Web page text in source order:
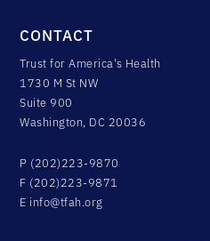
CONTACT
Trust for America's Health
1730 M St NW
Suite 900
Washington, DC 20036
P (202)223-9870
F (202)223-9871
E info@tfah.org